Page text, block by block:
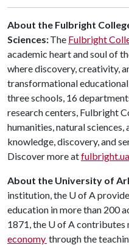
About the Fulbright
Sciences:The Fulbright
academic heart and soul of
where discovery, creativity,
transformational
three schools, 16
research centers, Fulbright
humanities, natural sciences,
knowledge, discovery, and
Discover more at
About the University of
institution, the U of A
education in more than 200
1871, the U of Acontributes
economy through the